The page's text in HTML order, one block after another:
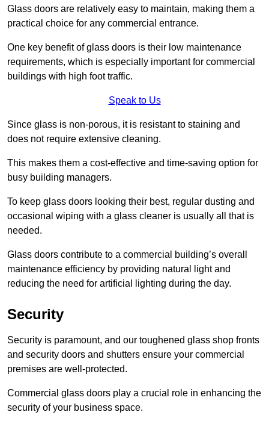
Glass doors are relatively easy to maintain, making them a
practical choice for any commercial entrance.
One key benefit of glass doors is their low maintenance
requirements, which is especially important for commercial
buildings with high foot traffic.
Speak to Us
Since glass is non-porous, it is resistant to staining and
does not require extensive cleaning.
This makes them a cost-effective and time-saving option for
busy building managers.
To keep glass doors looking their best, regular dusting and
occasional wiping with a glass cleaner is usually all that is
needed.
Glass doors contribute to a commercial building’s overall
maintenance efficiency by providing natural light and
reducing the need for artificial lighting during the day.
Security
Security is paramount, and our toughened glass shop fronts
and security doors and shutters ensure your commercial
premises are well-protected.
Commercial glass doors play a crucial role in enhancing the
security of your business space.